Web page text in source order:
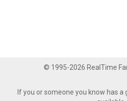
© 1995-2026 RealTime
If you or someone you know has a